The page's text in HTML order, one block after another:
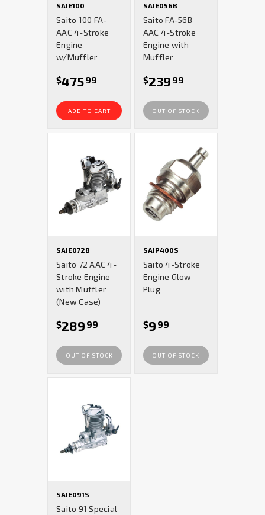
SAIE100
Saito 100 FA-
AAC 4-Stroke
Engine
w/Muffler
$47599
ADD TO CART
SAIE056B
Saito FA-56B
AAC 4-Stroke
Engine with
Muffler
$239 99
OUT OF STOCK
SAIE072B
Saito 72 AAC 4-
Stroke Engine
with Muffler
(New Case)
$289 99
OUT OF STOCK
SAIP400S
Saito 4-Stroke
Engine Glow
Plug
$9 99
OUT OF STOCK
SAIE091S
Saito 91 Special